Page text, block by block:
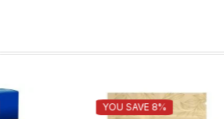
YOU SAVE 8%